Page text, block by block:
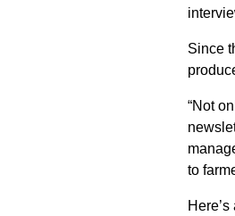
Since
“Not
to